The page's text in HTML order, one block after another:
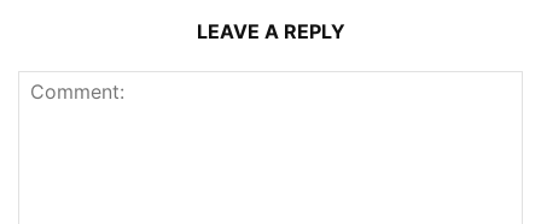
LEAVE A REPLY